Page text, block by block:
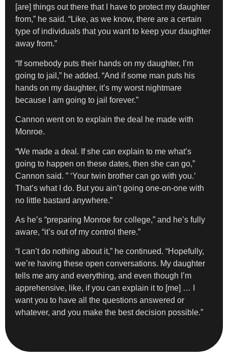
[are] things out there that I have to protect my daughter
from,” he said. “Like, as we know, there are a certain
type of individuals that you want to keep your daughter
away from.”
“If somebody puts their hands on my daughter, I’m
going to jail,” he added. “And if some man puts his
hands on my daughter, it’s my worst nightmare
because I am going to jail forever.”
Cannon went on to explain the deal he made with
Monroe.
“We made a deal. If she can explain to me what’s
going to happen on these dates, then she can go,”
Cannon said. ” ‘Your twin brother can go with you.’
That’s what I do. But you ain’t going one-on-one with
no little bastard anywhere.”
As he’s “preparing Monroe for college,” and he’s fully
aware, “it’s out of my control there.”
“I can’t do nothing about it,” he continued. “Hopefully,
we’re having these open conversations. My daughter
tells me any and everything, and even though I’m
apprehensive, like, if you can explain it to [me] … I
want you to have all the questions answered or
whatever, and you make the best decision possible.”